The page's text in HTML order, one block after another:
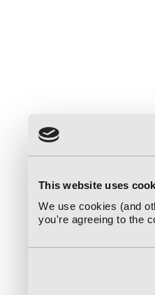
This website uses
We use cookies (and
you're agreeing to the